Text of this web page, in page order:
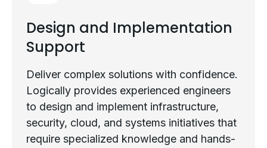
Design and Implementation
Support
Deliver complex solutions with confidence.
Logically provides experienced engineers
to design and implement infrastructure,
security, cloud, and systems initiatives that
require specialized knowledge and hands-